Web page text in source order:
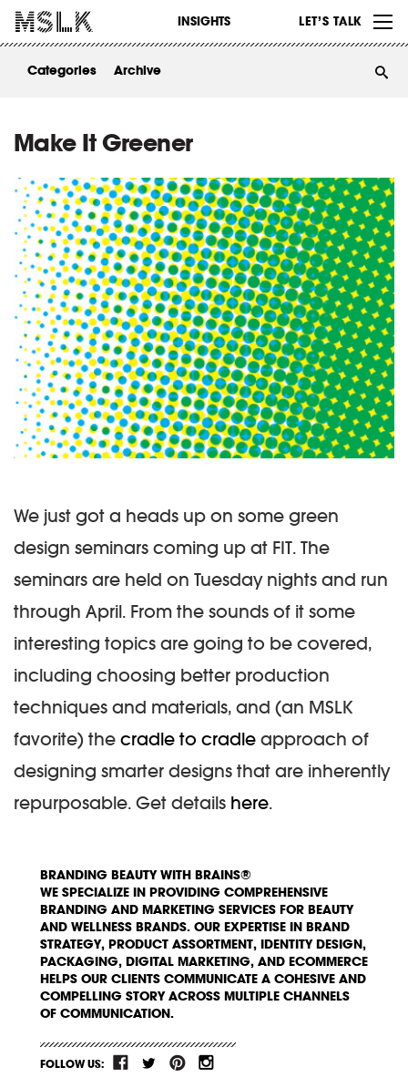
INSIGHTS LET’S TALK
WORK
ABOUT
Categories Archive
Make It Greener
We just got a heads up on some green
design seminars coming up at FIT. The
seminars are held on Tuesday nights and run
through April. From the sounds of it some
interesting topics are going to be covered,
including choosing better production
techniques and materials, and (an MSLK
favorite) the cradle to cradle approach of
designing smarter designs that are inherently
repurposable. Get details here.
BRANDING BEAUTY WITH BRAINS®
WE SPECIALIZE IN PROVIDING COMPREHENSIVE
BRANDING AND MARKETING SERVICES FOR BEAUTY
AND WELLNESS BRANDS. OUR EXPERTISE IN BRAND
STRATEGY, PRODUCT ASSORTMENT, IDENTITY DESIGN,
PACKAGING, DIGITAL MARKETING, AND ECOMMERCE
HELPS OUR CLIENTS COMMUNICATE A COHESIVE AND
COMPELLING STORY ACROSS MULTIPLE CHANNELS
OF COMMUNICATION.
FOLLOW US: